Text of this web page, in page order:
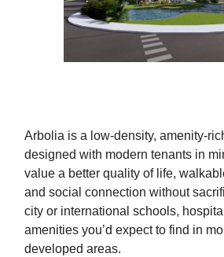
Arbolia is a low-density, amenity-
designed with modern tenants in
value a better quality of life,
and social connection without
city or international schools,
amenities you’d expect to find in
developed areas.